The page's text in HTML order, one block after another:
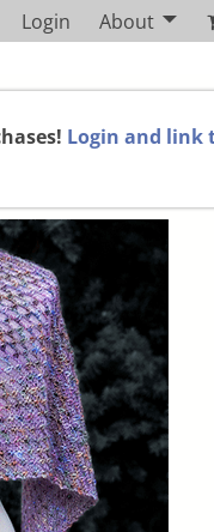
Login About
Login and link